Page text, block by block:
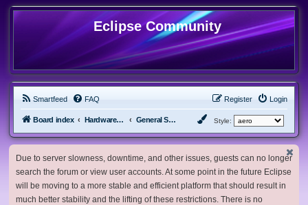
Eclipse Community
Smartfeed FAQ Login
Register
Board index Hardware, Software and Customization General Software & Hardware Style:
Due to server slowness, downtime, and other issues, guests can no longer
search the forum or view user accounts. At some point in the future Eclipse
will be moving to a more stable and efficient platform that should result in
much better stability and the lifting of these restrictions. There is no